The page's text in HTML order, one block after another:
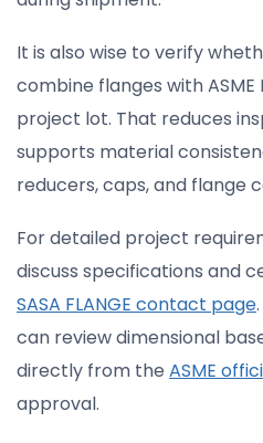
It is also wise to verify
combine flanges with ASME
project lot. That reduces
supports material
reducers, caps, and flange
For detailed project
discuss specifications and
SASA FLANGE contact page
can review dimensional
directly from the ASME
approval.